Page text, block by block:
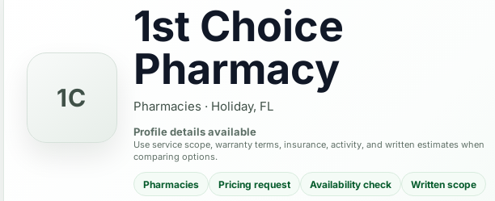
1C
1st Choice
Pharmacy
Pharmacies · Holiday, FL
Profile details available
Use service scope, warranty terms, insurance, activity, and written estimates when
comparing options.
Pharmacies Pricing request Availability check Written scope